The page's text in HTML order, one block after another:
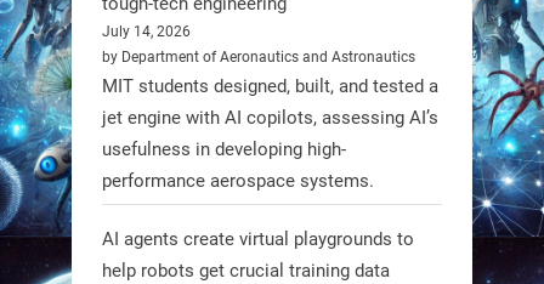
#WageningenUniversity have
unveiled biodegradable boat robots
made from fish food. These edible
bots collect water data and then
decompose, serving as nourishment.
#EdibleRobots #Robotics
https://t.co/oXRJDHGx9L
July 14, 2026
by Department of Aeronautics and Astronautics
MIT students designed, built, and tested a
jet engine with AI copilots, assessing AI’s
usefulness in developing high-
performance aerospace systems.
AI agents create virtual playgrounds to
help robots get crucial training data